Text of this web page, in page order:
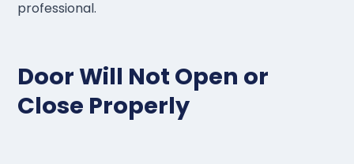
professional.
Door Will Not Open or
Close Properly